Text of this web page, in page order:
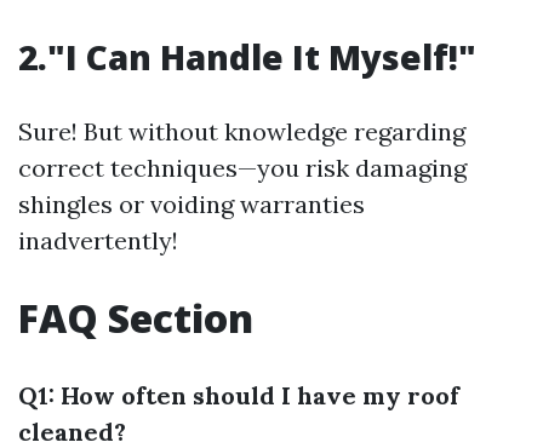
2."I Can Handle It Myself!"
Sure! But without knowledge regarding
correct techniques—you risk damaging
shingles or voiding warranties
inadvertently!
FAQ Section
Q1: How often should I have my roof
cleaned?